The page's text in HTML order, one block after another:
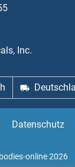
Inc.
Datenschutz
online 2026